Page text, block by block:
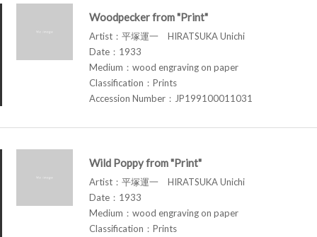
Woodpecker from "Print"
Artist：平塚運一 HIRATSUKA Unichi
Date：1933
Medium：wood engraving on paper
Classification：Prints
Accession Number：JP199100011031
Wild Poppy from "Print"
Artist：平塚運一 HIRATSUKA Unichi
Date：1933
Medium：wood engraving on paper
Classification：Prints